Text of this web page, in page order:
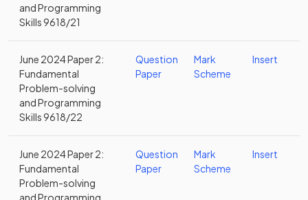
and Programming
Skills 9618/21
June 2024 Paper 2:
Fundamental
Problem-solving
and Programming
Skills 9618/22
Question
Paper
Mark
Scheme
Insert
June 2024 Paper 2:
Fundamental
Problem-solving
and Programming
Question
Paper
Mark
Scheme
Insert